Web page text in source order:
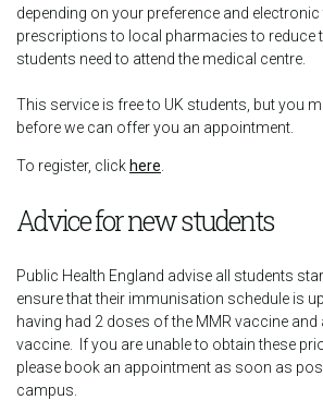
depending on your preference and
prescriptions to local pharmacies to reduce
students need to attend the medical centre.
This service is free to UK students, but you
before we can offer you an appointment.
To register, click here
Advice for new students
Public Health England advise all students
ensure that their immunisation schedule is
having had 2 doses of the MMR vaccine and
vaccine. If you are unable to obtain these
please book an appointment as soon as
campus.